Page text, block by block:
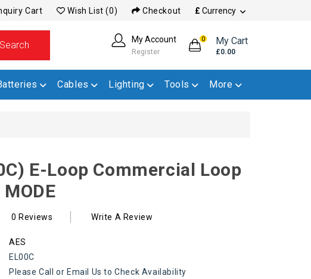
Cart Wish List (0) Checkout £ Currency
Search
My Account
Register
0 My Cart
£0.00
Cables Lighting Tools More
E-Loop Commercial Loop
0 Reviews Write A Review
AES
EL00C
Please Call or Email Us to Check Availability